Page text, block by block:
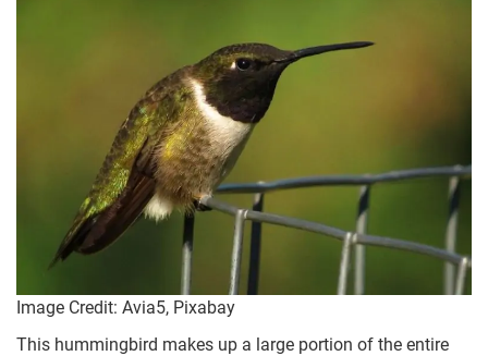
Image Credit: Avia5, Pixabay
This hummingbird makes up a large portion of the entire